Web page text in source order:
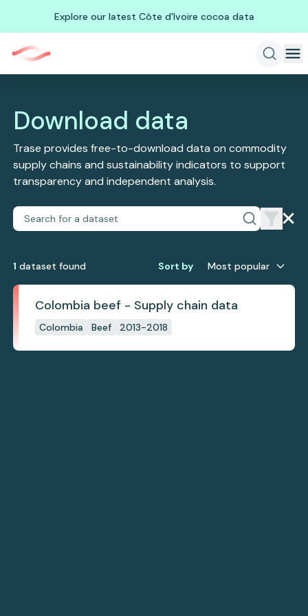
Explore our latest Côte d'Ivoire cocoa data
Download data
Trase provides free-to-download data on commodity
supply chains and sustainability indicators to support
transparency and independent analysis.
1 dataset found Sort by Most popular
Colombia beef - Supply chain data
Colombia Beef 2013-2018